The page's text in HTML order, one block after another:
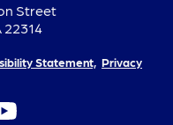
Street
22314
Statement, Privacy